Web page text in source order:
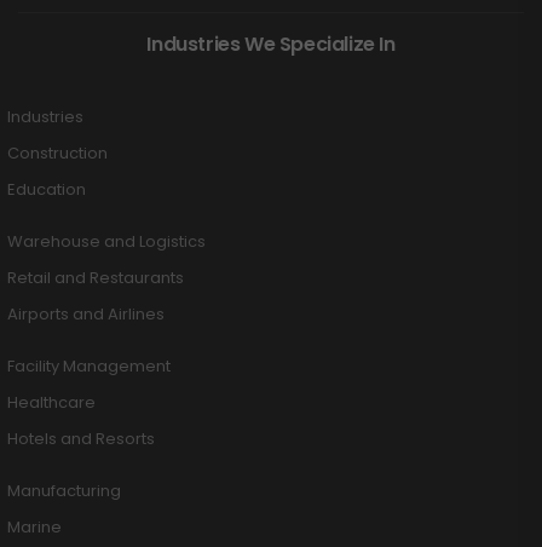
Industries We Specialize In
Industries
Construction
Education
Warehouse and Logistics
Retail and Restaurants
Airports and Airlines
Facility Management
Healthcare
Hotels and Resorts
Manufacturing
Marine